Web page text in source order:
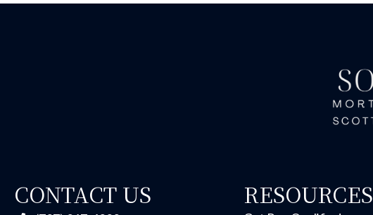
CONTACT US RESOURCES